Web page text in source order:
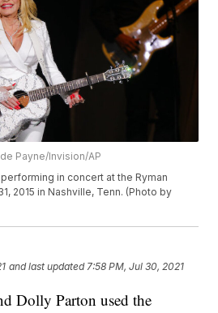
Payne/Invision/AP
in concert at the Ryman
2015 in Nashville, Tenn. (Photo by
and last updated 7:58 PM, Jul 30, 2021
Dolly Parton used the